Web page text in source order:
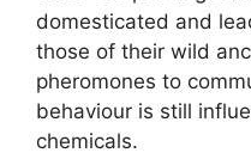
domesticated and
those of their wild
pheromones to
behaviour is still
chemicals.